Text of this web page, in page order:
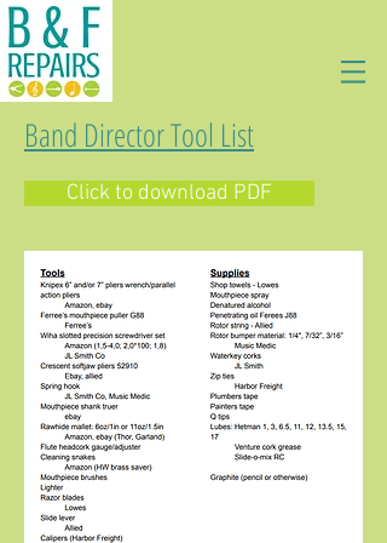
Band Director Tool List
Click to download PDF